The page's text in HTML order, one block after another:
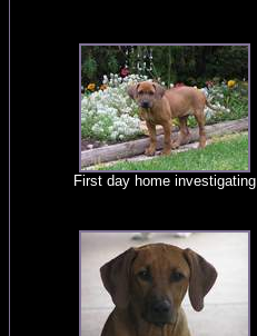
First day home investigating